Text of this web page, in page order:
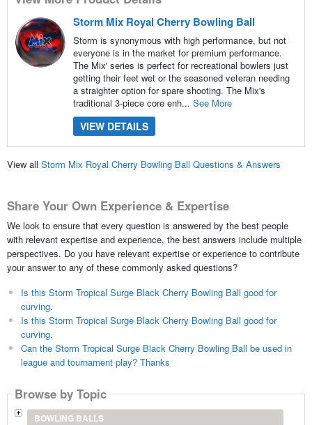
Storm Mix Royal Cherry Bowling Ball
Storm is synonymous with high performance, but not
everyone is in the market for premium performance.
The Mix' series is perfect for recreational bowlers just
getting their feet wet or the seasoned veteran needing
a straighter option for spare shooting. The Mix's
traditional 3-piece core enh... See More
VIEW DETAILS
View all Storm Mix Royal Cherry Bowling Ball Questions & Answers
Share Your Own Experience & Expertise
We look to ensure that every question is answered by the best people
with relevant expertise and experience, the best answers include multiple
perspectives. Do you have relevant expertise or experience to contribute
your answer to any of these commonly asked questions?
Is this Storm Tropical Surge Black Cherry Bowling Ball good for
curving.
Is this Storm Tropical Surge Black Cherry Bowling Ball good for
curving.
Can the Storm Tropical Surge Black Cherry Bowling Ball be used in
league and tournament play? Thanks
Browse by Topic
BOWLING BALLS